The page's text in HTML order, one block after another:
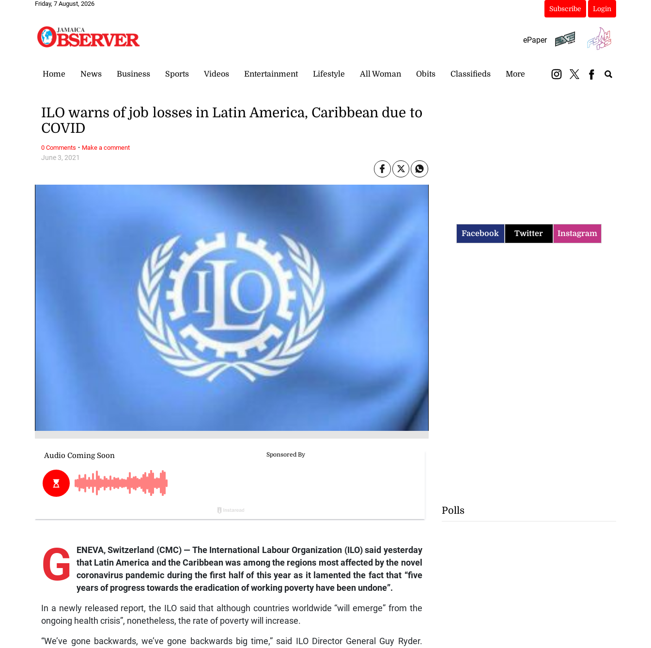
Friday, 7 August, 2026
Subscribe Login
ePaper
Home News Business Sports Videos Entertainment Lifestyle All Woman Obits Classifieds More
June 3, 2021
ILO warns of job losses in Latin America, Caribbean due to
COVID
G
ENEVA, Switzerland (CMC) — The International Labour Organization (ILO) said yesterday
that Latin America and the Caribbean was among the regions most affected by the novel
coronavirus pandemic during the first half of this year as it lamented the fact that “five
years of progress towards the eradication of working poverty have been undone”.
In a newly released report, the ILO said that although countries worldwide “will emerge” from the
ongoing health crisis”, nonetheless, the rate of poverty will increase.
“We’ve gone backwards, we’ve gone backwards big time,” said ILO Director General Guy Ryder.
0 Comments · Make a comment
Facebook Twitter Instagram
Polls